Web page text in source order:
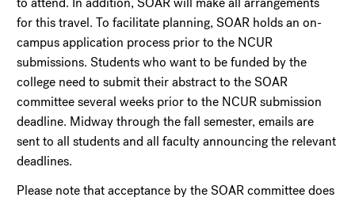
for this travel. To facilitate planning, SOAR holds an on-
campus application process prior to the NCUR
submissions. Students who want to be funded by the
college need to submit their abstract to the SOAR
committee several weeks prior to the NCUR submission
deadline. Midway through the fall semester, emails are
sent to all students and all faculty announcing the relevant
deadlines.
Please note that acceptance by the SOAR committee does